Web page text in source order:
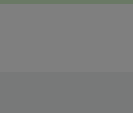
audience